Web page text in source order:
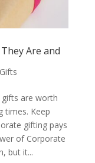
Are and
are worth
times. Keep
gifting pays
of Corporate
but it...